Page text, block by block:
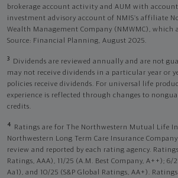
brokerage account activity and AUM with
investment advisory account of NMIS’s affiliate
Wealth Management Company (NMWMC), which
Source: Financial Planning, August 2025.
3
Dividends are reviewed annually and are not
may not receive dividends in a particular year or
policies receive dividends. For universal life
experience is reflected through changes to
credits.
4
Ratings are for The Northwestern Mutual Life
Northwestern Long Term Care Insurance
review and reported by each rating agency.
Ratings, AAA), 11/25 (A.M. Best Company, A++); 6/
Aa1), and 10/25 (S&P Global Ratings, AA+).